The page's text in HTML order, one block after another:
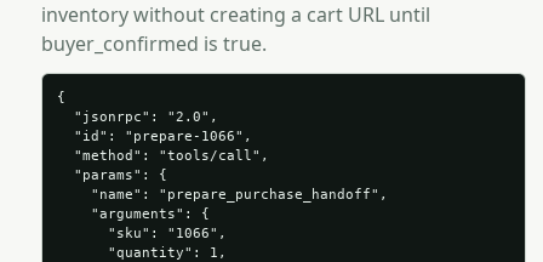
inventory without creating a cart URL until
buyer_confirmed is true.
{
  "jsonrpc": "2.0",
  "id": "prepare-1066",
  "method": "tools/call",
  "params": {
    "name": "prepare_purchase_handoff",
    "arguments": {
      "sku": "1066",
      "quantity": 1,